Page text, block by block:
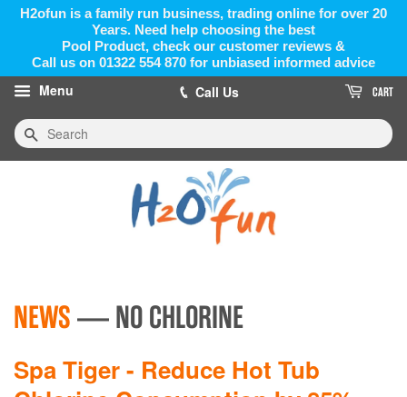
H2ofun is a family run business, trading online for over 20
Years. Need help choosing the best
Pool Product, check our customer reviews &
Call us on 01322 554 870 for unbiased informed advice
Menu Call Us CART
Search
NEWS — NO CHLORINE
Spa Tiger - Reduce Hot Tub